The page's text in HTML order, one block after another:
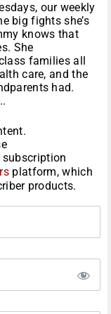
our weekly
big fights she’s
knows that
She
families all
care, and the
had.
platform, which
products.